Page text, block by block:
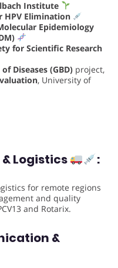
Institute
HPV Elimination
Epidemiology
for Scientific Research
Diseases (GBD) project,
, University of
Logistics :
for remote regions
and quality
and Rotarix.
&